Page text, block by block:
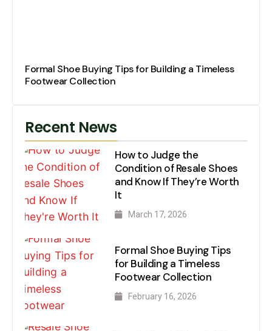
Formal Shoe Buying Tips for Building a Timeless
Footwear Collection
Recent News
How to Judge the
Condition of Resale Shoes
and Know If They’re Worth
It
March 17, 2026
Formal Shoe Buying Tips
for Building a Timeless
Footwear Collection
February 16, 2026